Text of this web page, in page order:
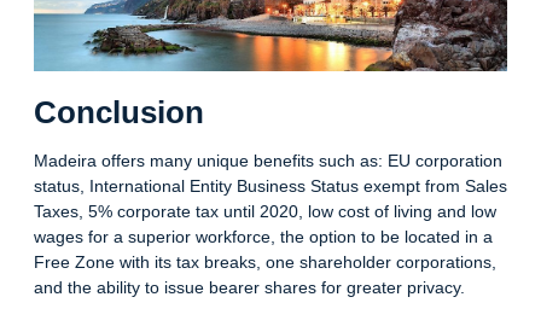
Conclusion
Madeira offers many unique benefits such as: EU corporation
status, International Entity Business Status exempt from Sales
Taxes, 5% corporate tax until 2020, low cost of living and low
wages for a superior workforce, the option to be located in a
Free Zone with its tax breaks, one shareholder corporations,
and the ability to issue bearer shares for greater privacy.